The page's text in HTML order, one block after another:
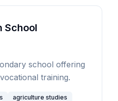
School
school offering
training.
agriculture studies